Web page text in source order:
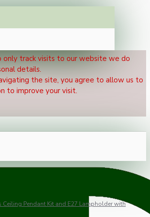
only track visits to our website we do
details.
the site, you agree to allow us to
to improve your visit.
Ceiling Pendant Kit and E27 Lampholder with